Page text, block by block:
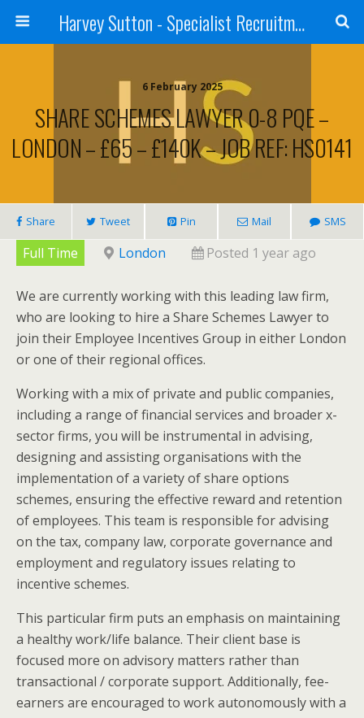
Harvey Sutton - Specialist Recruitment
6 February 2025
SHARE SCHEMES LAWYER 0-8 PQE –
LONDON – £65 – £140K – JOB REF: HS0141
Share Tweet Pin Mail SMS
Full Time London Posted 1 year ago
We are currently working with this leading law firm,
who are looking to hire a Share Schemes Lawyer to
join their Employee Incentives Group in either London
or one of their regional offices.
Working with a mix of private and public companies,
including a range of financial services and broader x-
sector firms, you will be instrumental in advising,
designing and assisting organisations with the
implementation of a variety of share options
schemes, ensuring the effective reward and retention
of employees. This team is responsible for advising
on the tax, company law, corporate governance and
employment and regulatory issues relating to
incentive schemes.
This particular firm puts an emphasis on maintaining
a healthy work/life balance. Their client base is
focused more on advisory matters rather than
transactional / corporate support. Additionally, fee-
earners are encouraged to work autonomously with a